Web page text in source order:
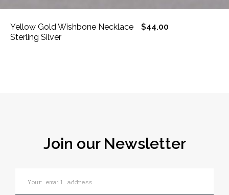
Yellow Gold Wishbone Necklace
Sterling Silver
$44.00
Join our Newsletter